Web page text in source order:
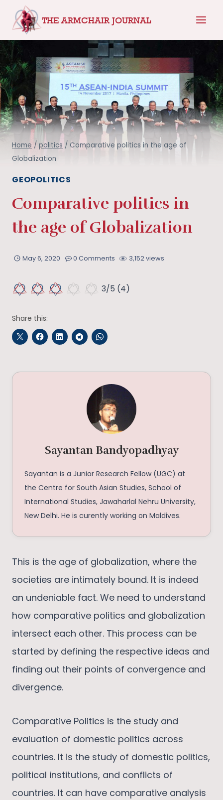
content
THE ARMCHAIR JOURNAL
Home / politics / Comparative politics in the age of
Globalization
GEOPOLITICS
Comparative politics in
the age of Globalization
May 6, 2020 0 Comments 3,152 views
3/5 (4)
Share this:
Sayantan Bandyopadhyay
Sayantan is a Junior Research Fellow (UGC) at
the Centre for South Asian Studies, School of
International Studies, Jawaharlal Nehru University,
New Delhi. He is curently working on Maldives.
This is the age of globalization, where the
societies are intimately bound. It is indeed
an undeniable fact. We need to understand
how comparative politics and globalization
intersect each other. This process can be
started by defining the respective ideas and
finding out their points of convergence and
divergence.
Comparative Politics is the study and
evaluation of domestic politics across
countries. It is the study of domestic politics,
political institutions, and conflicts of
countries. It can have comparative analysis